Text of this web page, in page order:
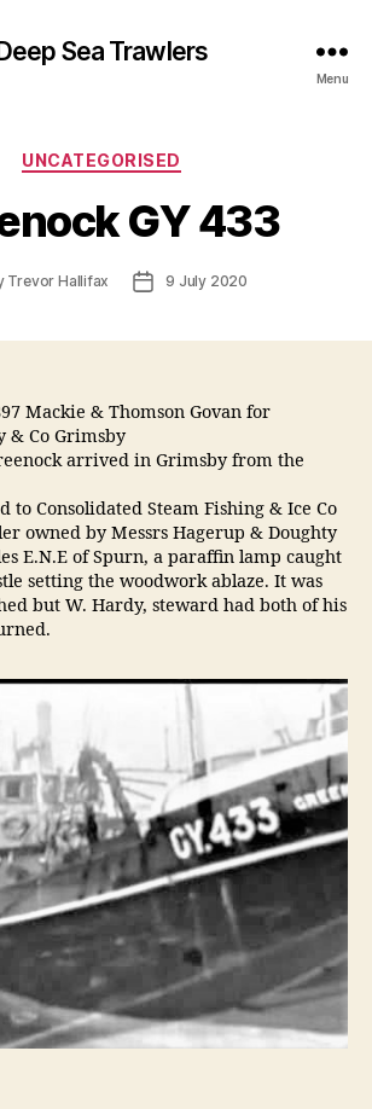
Sea Trawlers
Menu
Categories
UNCATEGORISED
GY 433
Trevor Hallifax
Post9 July 2020
Mackie & Thomson Govan for
& Co Grimsby
arrived in Grimsby from the
to Consolidated Steam Fishing & Ice Co
owned by Messrs Hagerup & Doughty
E.N.E of Spurn, a paraffin lamp caught
setting the woodwork ablaze. It was
but W. Hardy, steward had both of his